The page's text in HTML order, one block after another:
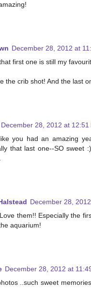
December 28, 2012 at
first one is still my
the crib shot! And the last
December 28, 2012 at 12:51
you had an amazing
that last one--SO sweet
December 28,
them!! Especially the
aquarium!
December 28, 2012 at
..such sweet